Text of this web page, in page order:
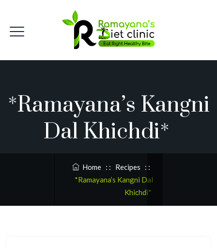
*Ramayana’s Kangni
Dal Khichdi*
Home : : Recipes : :
*Ramayana’s Kangni Dal
Khichdi*